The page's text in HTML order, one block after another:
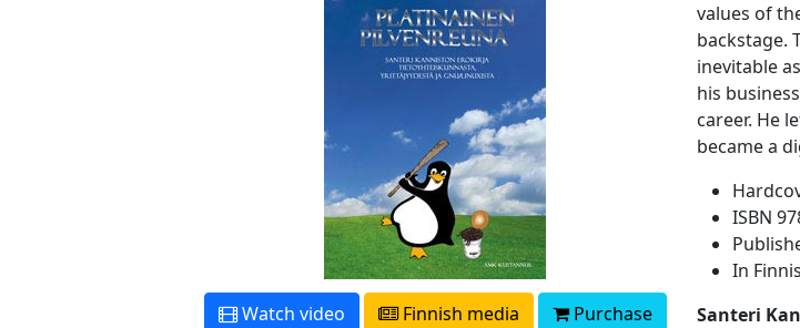
Watch video Finnish media Purchase
values of
backstage.
inevitable
his
career. He
became a
ISBN
In
Santeri